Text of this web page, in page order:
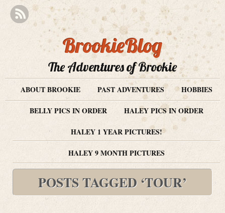
BrookieBlog
The Adventures of Brookie
ABOUT BROOKIE PAST ADVENTURES
HOBBIES
BELLY PICS IN ORDER
HALEY PICS IN ORDER
HALEY 1 YEAR PICTURES!
HALEY 9 MONTH PICTURES
POSTS TAGGED ‘TOUR’